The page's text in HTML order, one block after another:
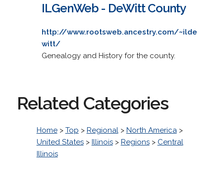
ILGenWeb - DeWitt County
http://www.rootsweb.ancestry.com/~ilde
witt/
Genealogy and History for the county.
Related Categories
Home> Top > Regional> North America>
United States> Illinois> Regions> Central
Illinois